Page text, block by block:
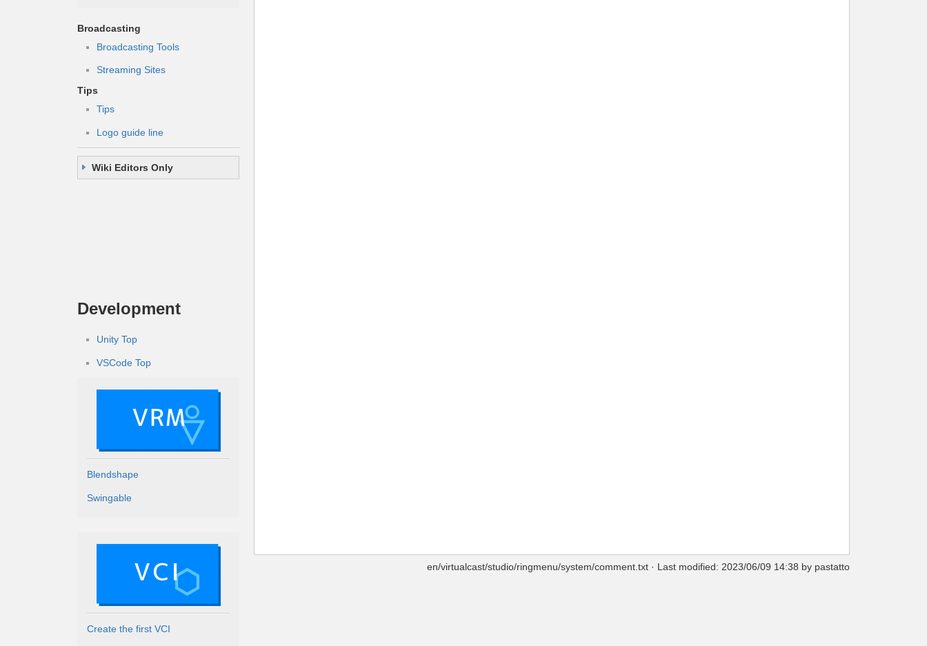
Broadcasting
Broadcasting Tools
Streaming Sites
Tips
Tips
Logo guide line
Wiki Editors Only
Development
Unity Top
VSCode Top
Blendshape
Swingable
Create the first VCI
en/virtualcast/studio/ringmenu/system/comment.txt · Last modified: 2023/06/09 14:38 by pastatto